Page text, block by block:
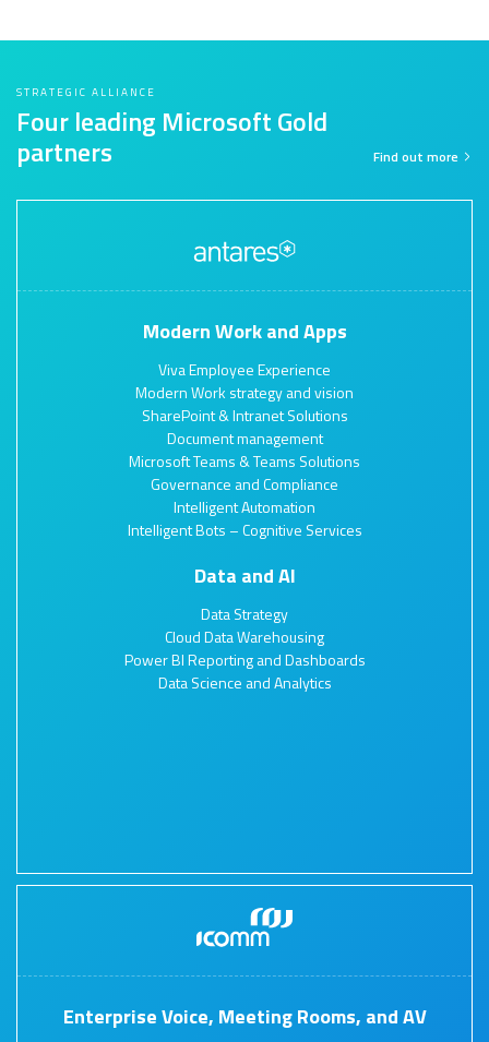
STRATEGIC ALLIANCE
Four leading Microsoft Gold
partners Find out more
Modern Work and Apps
Viva Employee Experience
Modern Work strategy and vision
SharePoint & Intranet Solutions
Document management
Microsoft Teams & Teams Solutions
Governance and Compliance
Intelligent Automation
Intelligent Bots – Cognitive Services
Data and AI
Data Strategy
Cloud Data Warehousing
Power BI Reporting and Dashboards
Data Science and Analytics
Enterprise Voice, Meeting Rooms, and AV